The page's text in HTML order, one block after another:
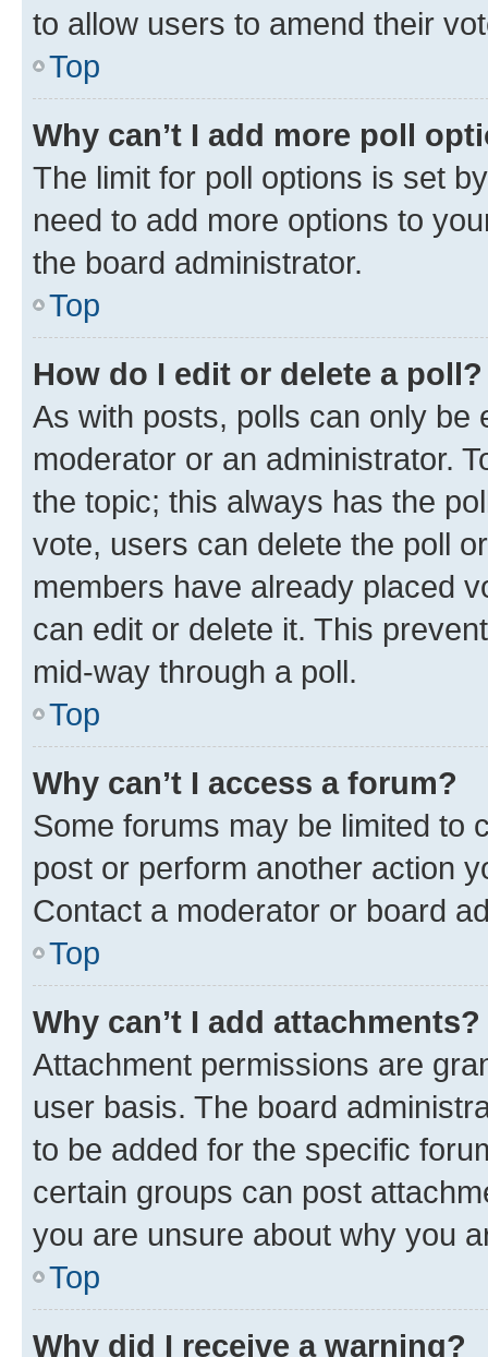
to allow users to amend their
Top
Why can’t I add more poll
The limit for poll options is set
need to add more options to
the board administrator.
Top
How do I edit or delete a poll?
As with posts, polls can only be
moderator or an administrator.
the topic; this always has the
vote, users can delete the poll
members have already placed
can edit or delete it. This
mid-way through a poll.
Top
Why can’t I access a forum?
Some forums may be limited to
post or perform another action
Contact a moderator or board
Top
Why can’t I add attachments?
Attachment permissions are
user basis. The board
to be added for the specific
certain groups can post
you are unsure about why you
Top
Why did I receive a warning?